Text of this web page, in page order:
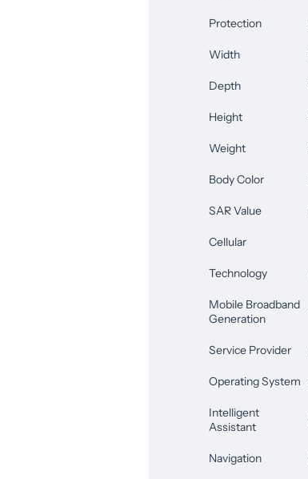
Protection
Width
Depth
Height
Weight
Body Color
SAR Value
Cellular
Technology
Mobile Broadband
Generation
Service Provider
Operating System
Intelligent
Assistant
Navigation